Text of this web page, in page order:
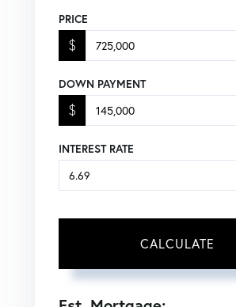
PRICE
$
DOWN PAYMENT
$
INTEREST RATE
CALCULATE